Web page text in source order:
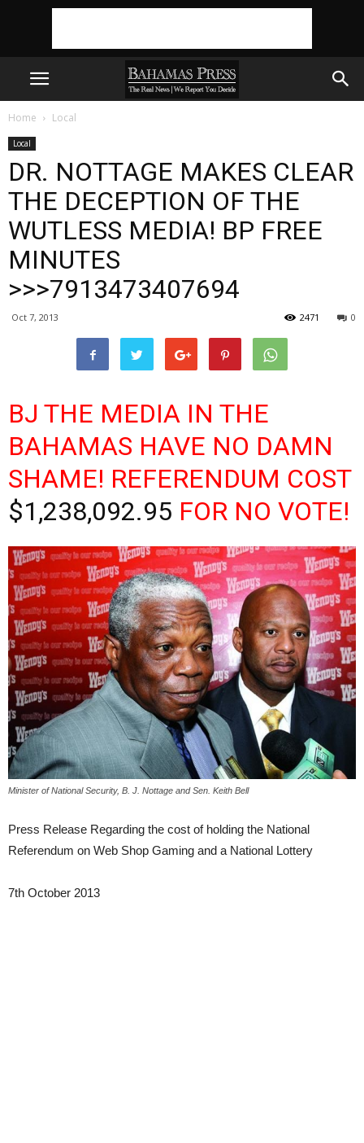
Home Local
Local
DR. NOTTAGE MAKES CLEAR
THE DECEPTION OF THE
WUTLESS MEDIA! BP FREE
MINUTES
>>>7913473407694
Oct 7, 2013 0
2471
BJ THE MEDIA IN THE
BAHAMAS HAVE NO DAMN
SHAME! REFERENDUM COST
$1,238,092.95 FOR NO VOTE!
Minister of National Security, B. J. Nottage and Sen. Keith Bell
Press Release Regarding the cost of holding the National
Referendum on Web Shop Gaming and a National Lottery
7th October 2013